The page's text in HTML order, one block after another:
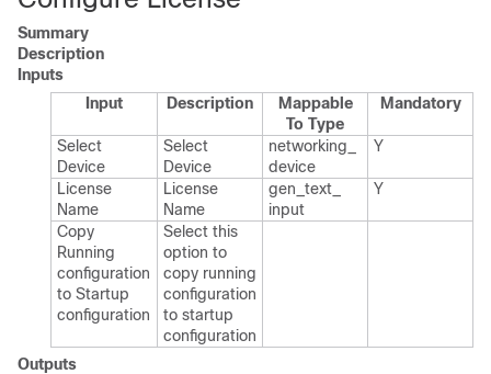
Summary
Description
Inputs
Input
Description
Mappable
To Type
Mandatory
Select
Device
Select
Device
networking_​
device
Y
License
Name
License
Name
gen_​text_​
input
Y
Copy
Running
configuration
to Startup
configuration
Select this
option to
copy running
configuration
to startup
configuration
Outputs